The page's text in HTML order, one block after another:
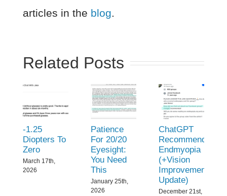
articles in the blog.
Related Posts
-1.25
Diopters To
Zero
March 17th,
2026
Patience
For 20/20
Eyesight:
You Need
This
January 25th,
2026
ChatGPT
Recommend
Endmyopia
(+Vision
Improvement
Update)
December 21st,